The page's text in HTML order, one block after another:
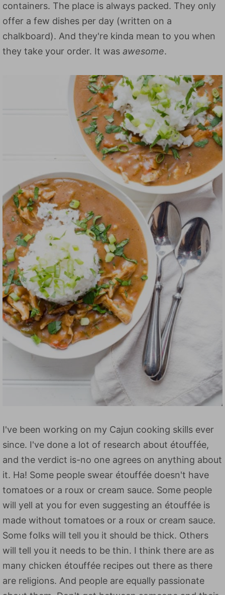
containers. The place is always packed. They only
offer a few dishes per day (written on a
chalkboard). And they're kinda mean to you when
they take your order. It was awesome.
I've been working on my Cajun cooking skills ever
since. I've done a lot of research about étouffée,
and the verdict is-no one agrees on anything about
it. Ha! Some people swear étouffée doesn't have
tomatoes or a roux or cream sauce. Some people
will yell at you for even suggesting an étouffée is
made without tomatoes or a roux or cream sauce.
Some folks will tell you it should be thick. Others
will tell you it needs to be thin. I think there are as
many chicken étouffée recipes out there as there
are religions. And people are equally passionate